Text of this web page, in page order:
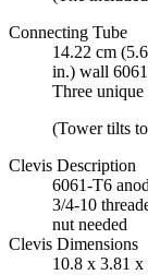
Connecting Tube
14.22 cm
in.) wall
Three unique
(Tower tilts
Clevis Description
6061-T6
3/4-10
nut needed
Clevis Dimensions
10.8 x 3.81 x